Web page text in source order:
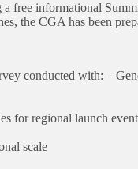
informational
the CGA has been
conducted with: –
for regional launch
scale